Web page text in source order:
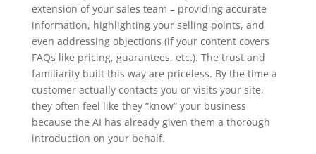
extension of your sales team – providing accurate
information, highlighting your selling points, and
even addressing objections (if your content covers
FAQs like pricing, guarantees, etc.). The trust and
familiarity built this way are priceless. By the time a
customer actually contacts you or visits your site,
they often feel like they “know” your business
because the AI has already given them a thorough
introduction on your behalf.